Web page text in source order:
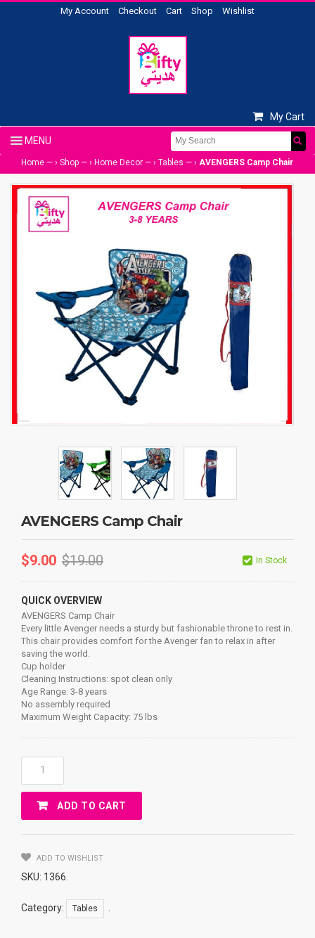
My Account Checkout Cart Shop Wishlist
My Cart
Home — › Shop — › Home Decor — › Tables — › AVENGERS Camp Chair
AVENGERS Camp Chair
$9.00 $19.00 In Stock
QUICK OVERVIEW
AVENGERS Camp Chair
Every little Avenger needs a sturdy but fashionable throne to rest in.
This chair provides comfort for the Avenger fan to relax in after
saving the world.
Cup holder
Cleaning Instructions: spot clean only
Age Range: 3-8 years
No assembly required
Maximum Weight Capacity: 75 lbs
AVENGERS
Camp
Chair
QuantityADD TO CART
ADD TO WISHLIST
SKU: 1366
Category: Tables